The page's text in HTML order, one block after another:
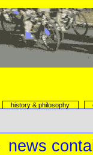
history & philosophy
news